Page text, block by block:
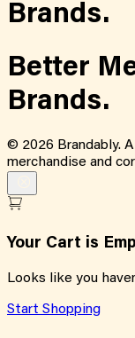
Brands.
Better
Brands.
© 2026 Brandably.
merchandise and
Your Cart is
Looks like you
Start Shopping